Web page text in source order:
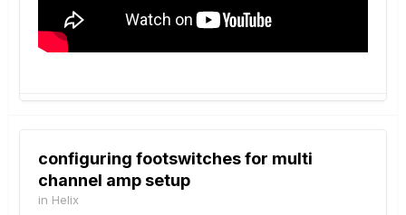
configuring footswitches for multi
channel amp setup
in Helix